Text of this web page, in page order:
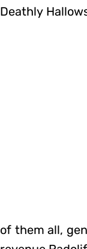
Deathly
of them all,